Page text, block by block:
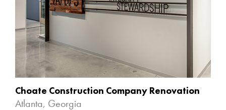
Choate Construction Company Renovation
Atlanta, Georgia